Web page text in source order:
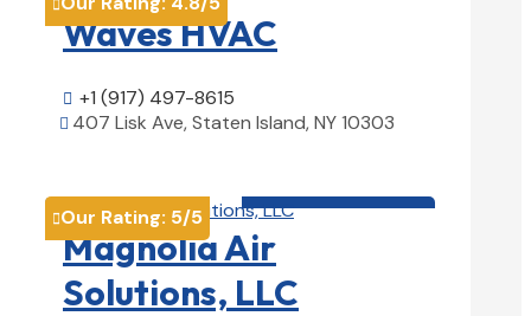

Waves HVAC
 +1 (917) 497-8615
 407 Lisk Ave, Staten Island, NY 10303
Our Rating: 5/5
Magnolia Air
Solutions, LLC